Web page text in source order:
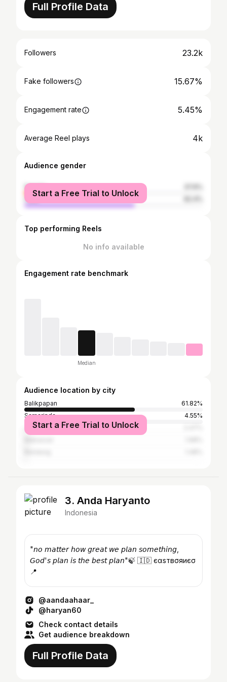
Full Profile Data
Followers 23.2k
Fake followers 15.67%
Engagement rate 5.45%
Average Reel plays 4k
Audience gender
female
male
Start a Free Trial to Unlock
Top performing Reels
No info available
Engagement rate benchmark
Median
Audience location by city
Balikpapan
61.82%
Samarinda
4.55%
Jakarta
Start a Free Trial to Unlock
3. Anda Haryanto
Indonesia
"𝘯𝘰 𝘮𝘢𝘵𝘵𝘦𝘳 𝘩𝘰𝘸 𝘨𝘳𝘦𝘢𝘵 𝘸𝘦 𝘱𝘭𝘢𝘯 𝘴𝘰𝘮𝘦𝘵𝘩𝘪𝘯𝘨,
𝘎𝘰𝘥'𝘴 𝘱𝘭𝘢𝘯 𝘪𝘴 𝘵𝘩𝘦 𝘣𝘦𝘴𝘵 𝘱𝘭𝘢𝘯"🍃 🇮🇩 єαѕтвσяиєσ
📍
@aandaahaar_
@haryan60
Check contact details
Get audience breakdown
Full Profile Data